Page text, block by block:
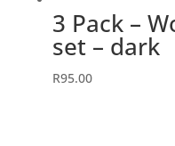
3 Pack –
set – dark
R95.00